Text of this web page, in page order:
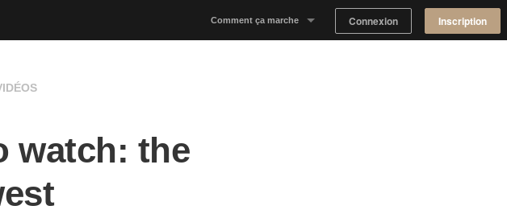
Comment ça marche Connexion Inscription
watch: the